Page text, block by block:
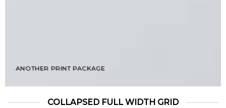
ANOTHER PRINT PACKAGE
COLLAPSED FULL WIDTH GRID